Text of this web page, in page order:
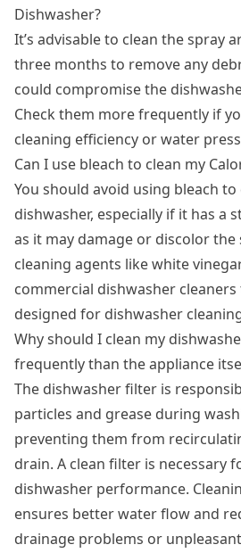
Dishwasher?
It’s advisable to clean the spray
three months to remove any
could compromise the
Check them more frequently if
cleaning efficiency or water
Can I use bleach to clean my
You should avoid using bleach
dishwasher, especially if it has a
as it may damage or discolor the
cleaning agents like white
commercial dishwasher
designed for dishwasher
Why should I clean my
frequently than the appliance
The dishwasher filter is
particles and grease during
preventing them from
drain. A clean filter is necessary
dishwasher performance.
ensures better water flow and
drainage problems or